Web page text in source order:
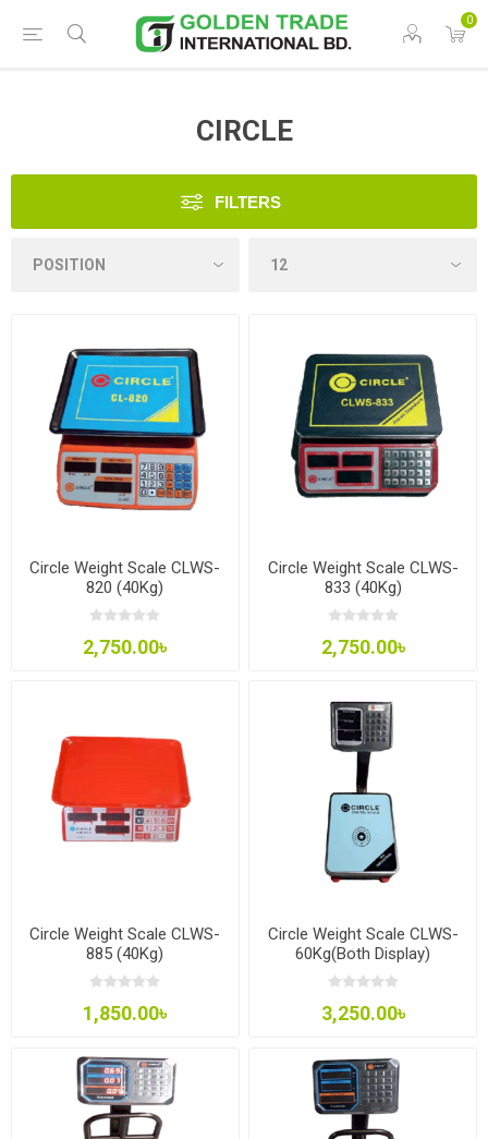
0
CIRCLE
FILTERS
Circle Weight Scale CLWS-
820 (40Kg)
2,750.00৳
Circle Weight Scale CLWS-
833 (40Kg)
2,750.00৳
Circle Weight Scale CLWS-
885 (40Kg)
1,850.00৳
Circle Weight Scale CLWS-
60Kg(Both Display)
3,250.00৳